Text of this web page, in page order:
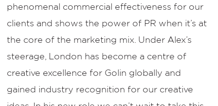
phenomenal commercial effectiveness for our
clients and shows the power of PR when it’s at
the core of the marketing mix. Under Alex’s
steerage, London has become a centre of
creative excellence for Golin globally and
gained industry recognition for our creative